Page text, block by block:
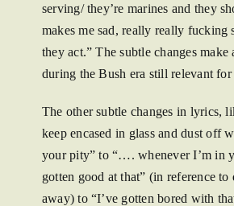
serving/ they’re marines and they
makes me sad, really really fucking
they act.” The subtle changes make
during the Bush era still relevant for
The other subtle changes in lyrics,
keep encased in glass and dust off
your pity” to “…. whenever I’m in
gotten good at that” (in reference
away) to “I’ve gotten bored with